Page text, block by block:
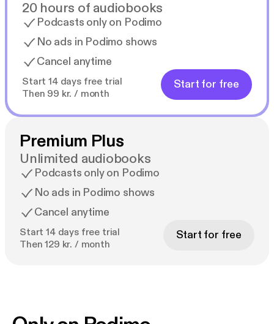
20 hours of audiobooks
Podcasts only on Podimo
No ads in Podimo shows
Cancel anytime
Start 14 days free trial
Then 99 kr. / month
Start for free
Premium Plus
Unlimited audiobooks
Podcasts only on Podimo
No ads in Podimo shows
Cancel anytime
Start 14 days free trial
Then 129 kr. / month
Start for free